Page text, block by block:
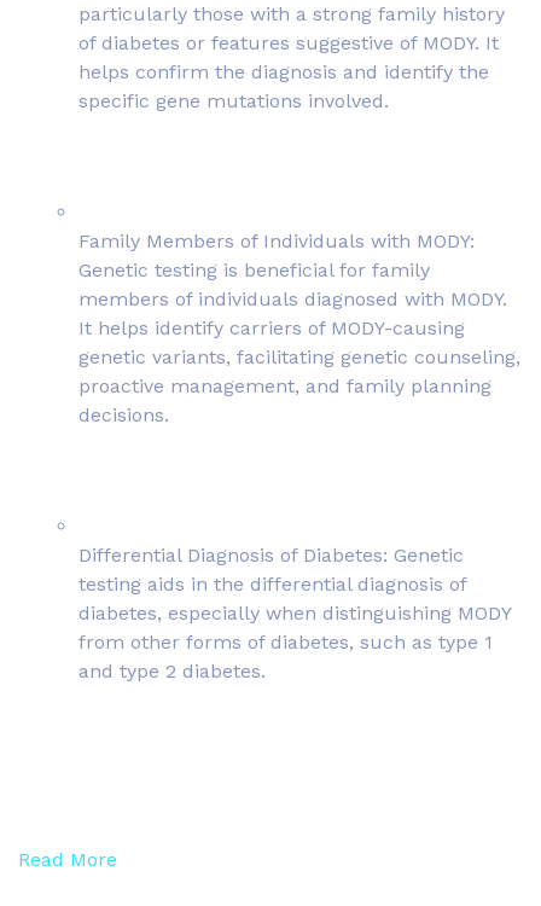
particularly those with a strong family history
of diabetes or features suggestive of MODY. It
helps confirm the diagnosis and identify the
specific gene mutations involved.
Family Members of Individuals with MODY:
Genetic testing is beneficial for family
members of individuals diagnosed with MODY.
It helps identify carriers of MODY-causing
genetic variants, facilitating genetic counseling,
proactive management, and family planning
decisions.
Differential Diagnosis of Diabetes: Genetic
testing aids in the differential diagnosis of
diabetes, especially when distinguishing MODY
from other forms of diabetes, such as type 1
and type 2 diabetes.
Read More